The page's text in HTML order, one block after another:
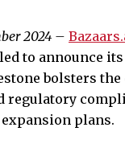
2024 –
to announce
bolsters the
regulatory
plans.